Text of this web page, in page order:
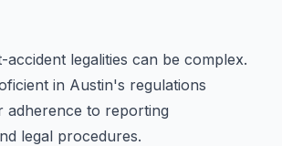
accident legalities can be complex.
in Austin's regulations
adherence to reporting
legal procedures.